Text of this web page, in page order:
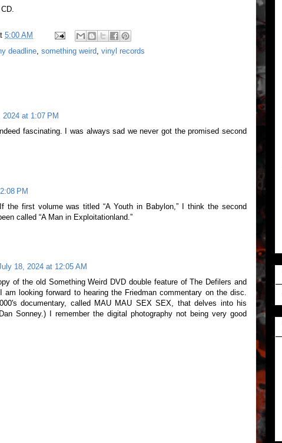
5:00 AM
deadline something weird vinyl records
at 1:07 PM
fascinating. I was always sad we never got the promised second
PM
the first volume was titled “A Youth in Babylon,” I think the second
called “A Man in Exploitationland.”
18, 2024 at 12:05 AM
of the old Something Weird DVD double feature of The Defilers and
looking forward to hearing the Friedman commentary on the disc.
documentary, called MAU MAU SEX SEX, that delves into his
Sonney.) I remember the digital photography not being very good